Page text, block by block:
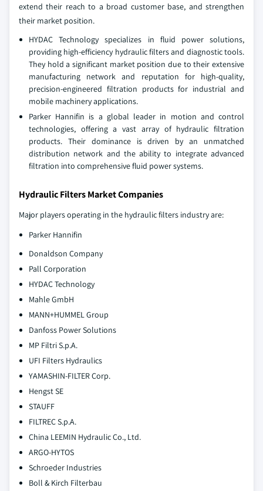
extend their reach to a broad customer base, and strengthen
their market position.
HYDAC Technology specializes in fluid power solutions,
providing high-efficiency hydraulic filters and diagnostic tools.
They hold a significant market position due to their extensive
manufacturing network and reputation for high-quality,
precision-engineered filtration products for industrial and
mobile machinery applications.
Parker Hannifin is a global leader in motion and control
technologies, offering a vast array of hydraulic filtration
products. Their dominance is driven by an unmatched
distribution network and the ability to integrate advanced
filtration into comprehensive fluid power systems.
Hydraulic Filters Market Companies
Major players operating in the hydraulic filters industry are:
Parker Hannifin
Donaldson Company
Pall Corporation
HYDAC Technology
Mahle GmbH
MANN+HUMMEL Group
Danfoss Power Solutions
MP Filtri S.p.A.
UFI Filters Hydraulics
YAMASHIN-FILTER Corp.
Hengst SE
STAUFF
FILTREC S.p.A.
China LEEMIN Hydraulic Co., Ltd.
ARGO-HYTOS
Schroeder Industries
Boll & Kirch Filterbau